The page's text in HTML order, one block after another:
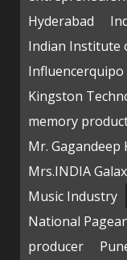
Hyderabad
Indian Institute
Influencerquipo
Kingston
memory
Mr. Gagandeep
Mrs.INDIA
Music Industry
National
producer